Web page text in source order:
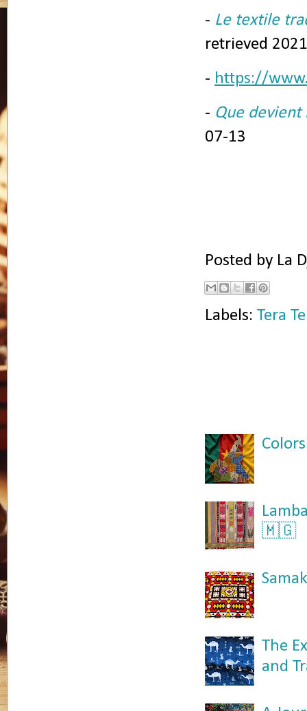
- Le textile
retrieved
- https://
- Que devient
07-13
Posted by La
Labels: Tera
🇲🇬
The
and